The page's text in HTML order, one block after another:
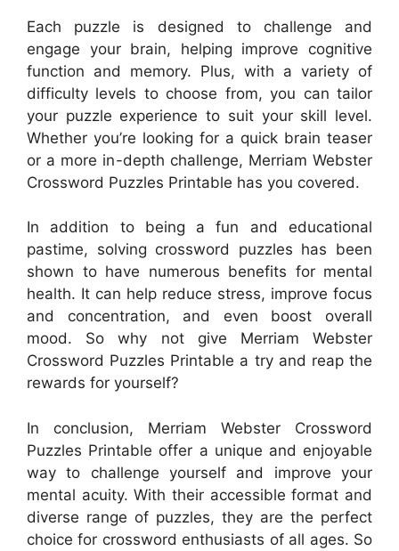
Each puzzle is designed to challenge and
engage your brain, helping improve cognitive
function and memory. Plus, with a variety of
difficulty levels to choose from, you can tailor
your puzzle experience to suit your skill level.
Whether you’re looking for a quick brain teaser
or a more in-depth challenge, Merriam Webster
Crossword Puzzles Printable has you covered.
In addition to being a fun and educational
pastime, solving crossword puzzles has been
shown to have numerous benefits for mental
health. It can help reduce stress, improve focus
and concentration, and even boost overall
mood. So why not give Merriam Webster
Crossword Puzzles Printable a try and reap the
rewards for yourself?
In conclusion, Merriam Webster Crossword
Puzzles Printable offer a unique and enjoyable
way to challenge yourself and improve your
mental acuity. With their accessible format and
diverse range of puzzles, they are the perfect
choice for crossword enthusiasts of all ages. So